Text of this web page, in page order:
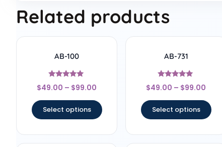
Related products
AB-100
Rated
4.75
$49.00 – $99.00
Select options
AB-731
Rated
5
$49.00 – $99.00
Select options